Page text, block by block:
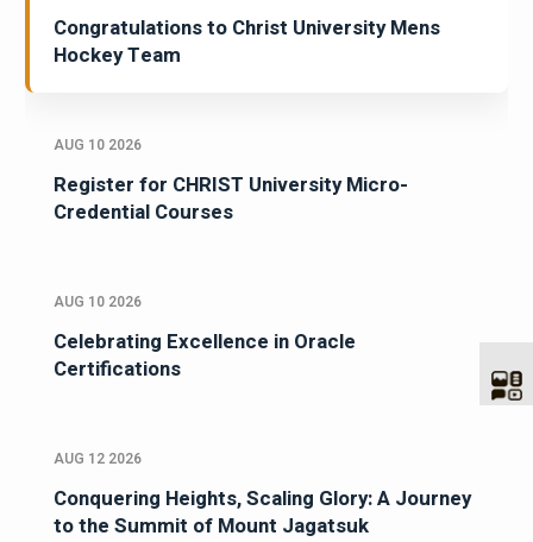
Congratulations to Christ University Mens
Hockey Team
AUG 10 2026
Register for CHRIST University Micro-
Credential Courses
AUG 10 2026
Celebrating Excellence in Oracle
Certifications
AUG 12 2026
Conquering Heights, Scaling Glory: A Journey
to the Summit of Mount Jagatsuk